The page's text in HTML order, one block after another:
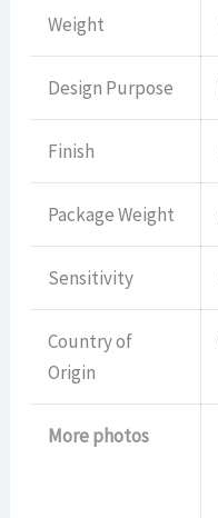
Weight
Design Purpose
Finish
Package Weight
Sensitivity
Country of
Origin
More photos